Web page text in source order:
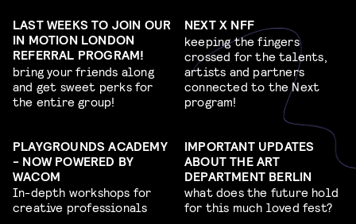
LAST WEEKS TO JOIN OUR
IN MOTION LONDON
REFERRAL PROGRAM!
bring your friends along
and get sweet perks for
the entire group!
NEXT X NFF
keeping the fingers
crossed for the talents,
artists and partners
connected to the Next
program!
PLAYGROUNDS ACADEMY
- NOW POWERED BY
WACOM
In-depth workshops for
creative professionals
IMPORTANT UPDATES
ABOUT THE ART
DEPARTMENT BERLIN
what does the future hold
for this much loved fest?